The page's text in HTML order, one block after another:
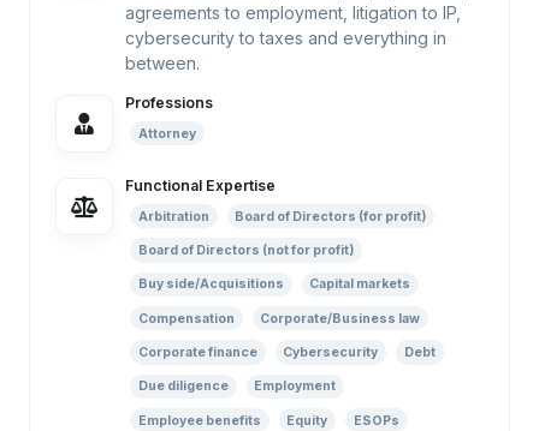
agreements to employment, litigation to IP,
cybersecurity to taxes and everything in
between.
Professions
Attorney
Functional Expertise
Arbitration Board of Directors (for profit)
Board of Directors (not for profit)
Buy side/Acquisitions Capital markets
Compensation Corporate/Business law
Corporate finance Cybersecurity Debt
Due diligence Employment
Employee benefits Equity ESOPs